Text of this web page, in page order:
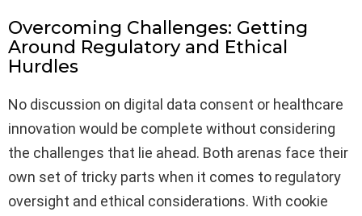
Overcoming Challenges: Getting
Around Regulatory and Ethical
Hurdles
No discussion on digital data consent or healthcare
innovation would be complete without considering
the challenges that lie ahead. Both arenas face their
own set of tricky parts when it comes to regulatory
oversight and ethical considerations. With cookie